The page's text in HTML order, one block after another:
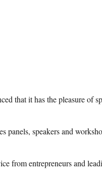
that it has the pleasure of
panels, speakers and
from entrepreneurs and